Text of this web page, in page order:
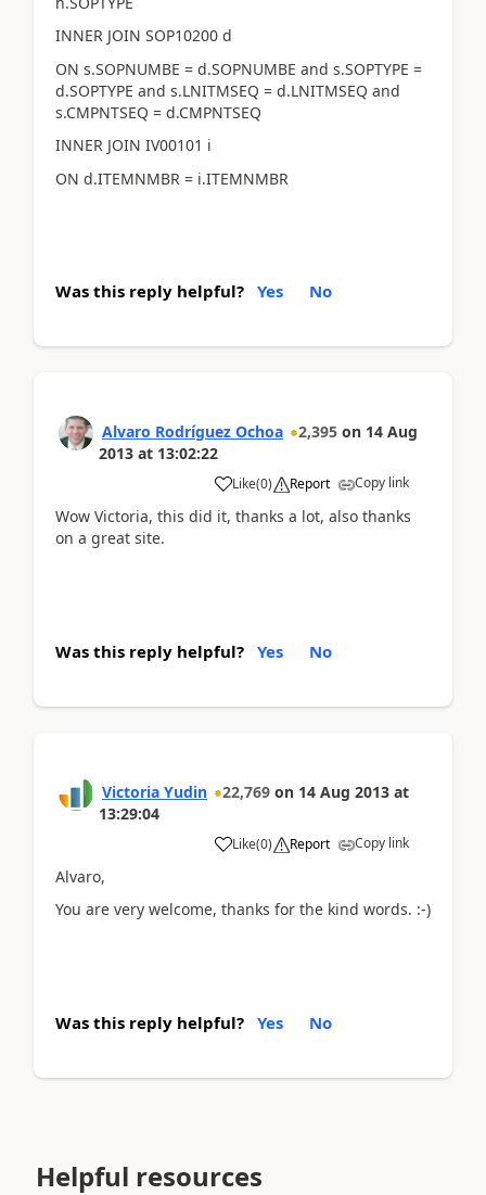
INNER JOIN SOP10200 d
ON s.SOPNUMBE = d.SOPNUMBE and s.SOPTYPE =
d.SOPTYPE and s.LNITMSEQ = d.LNITMSEQ and
s.CMPNTSEQ = d.CMPNTSEQ
INNER JOIN IV00101 i
ON d.ITEMNMBR = i.ITEMNMBR
Was this reply helpful? Yes No
Alvaro Rodríguez Ochoa 2,395 on 14 Aug
2013 at 13:02:22
Like(0) Report Copy link
Wow Victoria, this did it, thanks a lot, also thanks
on a great site.
Was this reply helpful? Yes No
Victoria Yudin 22,769 on 14 Aug 2013 at
13:29:04
Like(0) Report Copy link
Alvaro,
You are very welcome, thanks for the kind words. :-)
Was this reply helpful? Yes No
Helpful resources